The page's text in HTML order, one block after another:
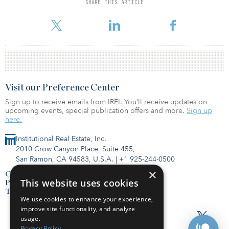
SHARE THIS ARTICLE
to A$50 million ($22 million to $32 million).
Institutional Real Estate, Inc.
2010 Crow Canyon Place, Suite 455,
San Ramon, CA 94583, U.S.A. | +1 925-244-0500
Contact Us
Privacy Policy
Terms of Use
Visit our Preference Center
Sign up to receive emails from IREI. You’ll receive updates on
upcoming events, special publication offers and more. Sign up
here.
×
This website uses cookies
We use cookies to enhance your experience,
improve site functionality, and analyze
usage.